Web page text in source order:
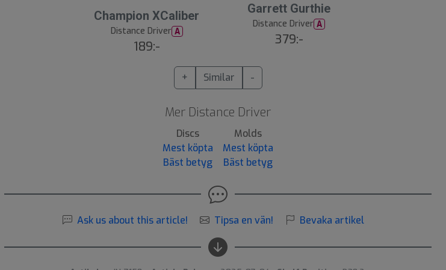
Champion XCaliber
Distance Driver A
189:-
Garrett Gurthie
Distance Driver A
379:-
+ Similar -
Mer Distance Driver
Discs
Mest köpta
Bäst betyg
Molds
Mest köpta
Bäst betyg
Ask us about this article! Tipsa en vän! Bevaka artikel